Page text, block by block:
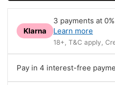
Klarna
3 payments at
Learn more
18+, T&C apply,
Pay in 4 interest-free